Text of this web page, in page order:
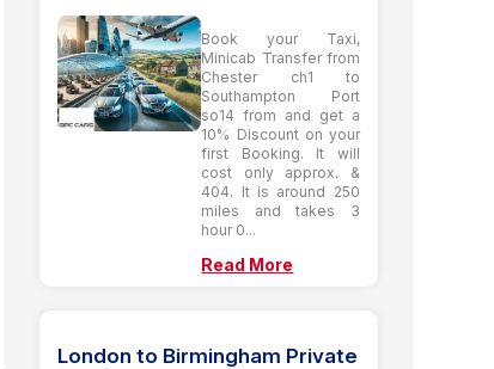
Book your Taxi,
Minicab Transfer from
Chester ch1 to
Southampton Port
so14 from and get a
10% Discount on your
first Booking. It will
cost only approx. &
404. It is around 250
miles and takes 3
hour 0...
Read More
London to Birmingham Private